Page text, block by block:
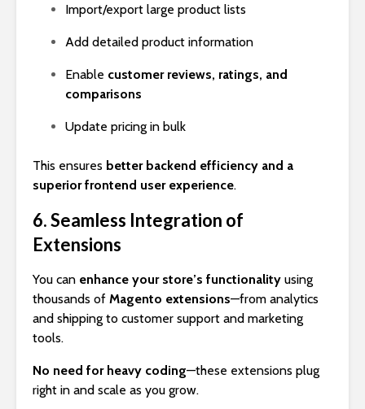
Import/export large product lists
Add detailed product information
Enable customer reviews, ratings, and
comparisons
Update pricing in bulk
This ensures better backend efficiency and a
superior frontend user experience.
6. Seamless Integration of
Extensions
You can enhance your store’s functionality using
thousands of Magento extensions—from analytics
and shipping to customer support and marketing
tools.
No need for heavy coding—these extensions plug
right in and scale as you grow.